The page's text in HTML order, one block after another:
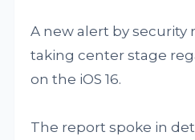
A new alert by security
taking center stage
on the iOS 16.
The report spoke in